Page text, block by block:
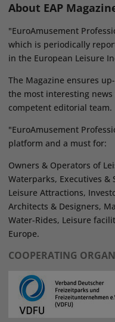
About EAP
"EuroAmusement
which is periodically
in the European Leisure
The Magazine ensures
the most interesting
competent editorial team.
"EuroAmusement
platform and a must for:
Owners & Operators of
Waterparks, Executives
Leisure Attractions,
Architects & Designers,
Water-Rides, Leisure
Europe.
COOPERATING